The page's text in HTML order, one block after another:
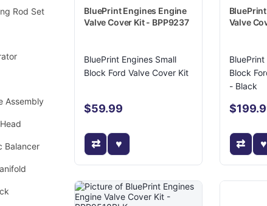
Rod Set
Assembly
Balancer
BluePrint Engines Engine
Valve Cover Kit - BPP9237
BluePrint Engines Small
Block Ford Valve Cover Kit
$59.99
Valve
BluePrint
Block
- Black